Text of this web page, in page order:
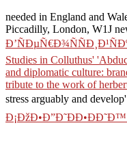
needed in England and
Piccadilly, London, W1J
Studies in Colluthus'
and diplomatic culture:
tribute to the work of
stress arguably and
Ð¡ÐžÐ•Ð”Ð˜ÐÐ•ÐÐ˜Ð™